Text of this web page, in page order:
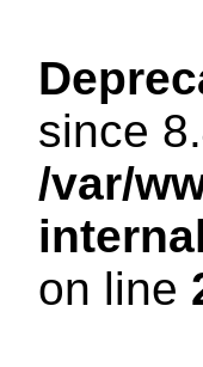
since
/var/
on line